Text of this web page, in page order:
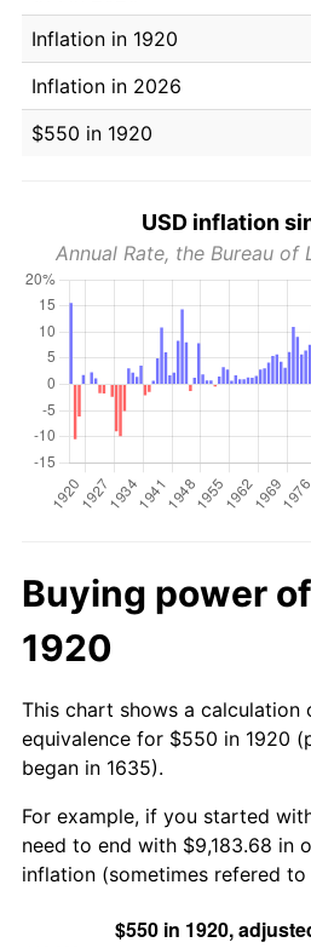
Inflation in 1920
Inflation in 2026
$550 in 1920
USD inflation
Annual Rate, the Bureau of
Buying power
1920
This chart shows a calculation
equivalence for $550 in 1920
began in 1635).
For example, if you started
need to end with $9,183.68 in
inflation (sometimes refered